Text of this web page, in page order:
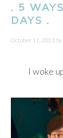
. 5
DAYS .
October 11, 2013 by
I woke